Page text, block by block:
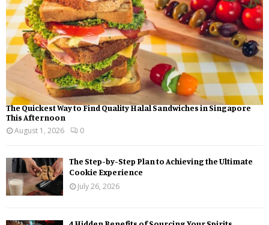
H
The Quickest Way to Find Quality Halal Sandwiches in Singapore
This Afternoon
August 1, 2026
0
The Step-by-Step Plan to Achieving the Ultimate
Cookie Experience
July 26, 2026